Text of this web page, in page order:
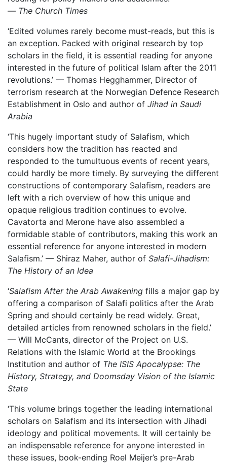
— The Church Times
‘Edited volumes rarely become must-reads, but this is
an exception. Packed with original research by top
scholars in the field, it is essential reading for anyone
interested in the future of political Islam after the 2011
revolutions.’ — Thomas Hegghammer, Director of
terrorism research at the Norwegian Defence Research
Establishment in Oslo and author of Jihad in Saudi
Arabia
‘This hugely important study of Salafism, which
considers how the tradition has reacted and
responded to the tumultuous events of recent years,
could hardly be more timely. By surveying the different
constructions of contemporary Salafism, readers are
left with a rich overview of how this unique and
opaque religious tradition continues to evolve.
Cavatorta and Merone have also assembled a
formidable stable of contributors, making this work an
essential reference for anyone interested in modern
Salafism.’ — Shiraz Maher, author of Salafi-Jihadism:
The History of an Idea
‘Salafism After the Arab Awakening fills a major gap by
offering a comparison of Salafi politics after the Arab
Spring and should certainly be read widely. Great,
detailed articles from renowned scholars in the field.’
— Will McCants, director of the Project on U.S.
Relations with the Islamic World at the Brookings
Institution and author of The ISIS Apocalypse: The
History, Strategy, and Doomsday Vision of the Islamic
State
‘This volume brings together the leading international
scholars on Salafism and its intersection with Jihadi
ideology and political movements. It will certainly be
an indispensable reference for anyone interested in
these issues, book-ending Roel Meijer’s pre-Arab